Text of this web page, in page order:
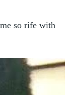
so rife with